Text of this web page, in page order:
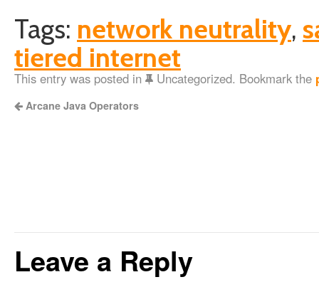
Tags: network neutrality,
tiered internet
This entry was posted in Uncategorized. Bookmark the
Arcane Java Operators
Leave a Reply